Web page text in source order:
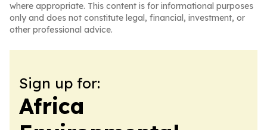
where appropriate. This content is for informational purposes
only and does not constitute legal, financial, investment, or
other professional advice.
Sign up for:
Africa